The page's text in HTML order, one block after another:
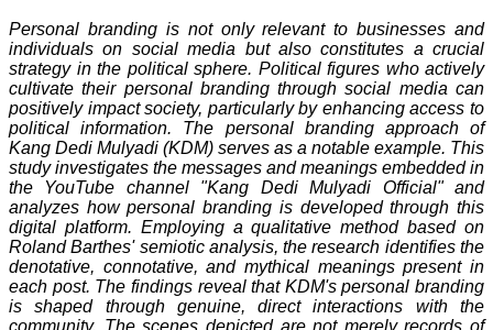
Personal branding is not only relevant to businesses and
individuals on social media but also constitutes a crucial
strategy in the political sphere. Political figures who actively
cultivate their personal branding through social media can
positively impact society, particularly by enhancing access to
political information. The personal branding approach of
Kang Dedi Mulyadi (KDM) serves as a notable example. This
study investigates the messages and meanings embedded in
the YouTube channel "Kang Dedi Mulyadi Official" and
analyzes how personal branding is developed through this
digital platform. Employing a qualitative method based on
Roland Barthes' semiotic analysis, the research identifies the
denotative, connotative, and mythical meanings present in
each post. The findings reveal that KDM's personal branding
is shaped through genuine, direct interactions with the